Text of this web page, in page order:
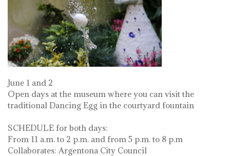
June 1 and 2
Open days at the museum where you can visit the
traditional Dancing Egg in the courtyard fountain
SCHEDULE for both days:
From 11 a.m. to 2 p.m. and from 5 p.m. to 8 p.m
Collaborates: Argentona City Council